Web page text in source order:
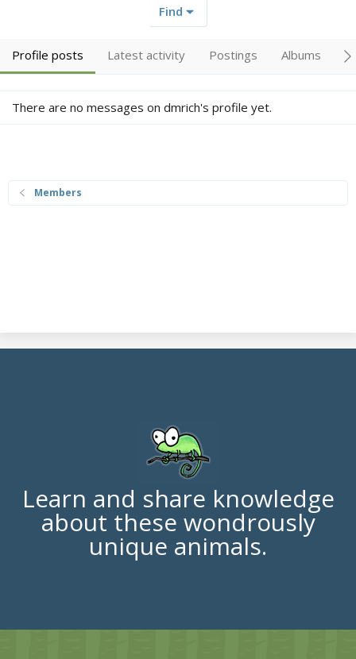
Find
Profile posts Latest activity Postings Albums
There are no messages on dmrich's profile yet.
Members
Learn and share knowledge
about these wondrously
unique animals.